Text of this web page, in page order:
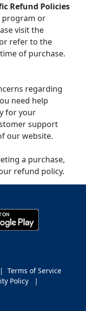
Refund Policies
program or
visit the
refer to the
of purchase.
regarding
need help
for your
support
our website.
a purchase,
refund policy.
| Terms of Service
Policy
|